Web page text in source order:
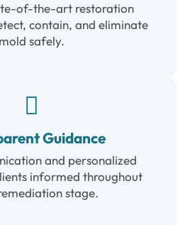
of-the-art restoration
contain, and eliminate
mold safely.
Guidance
and personalized
informed throughout
stage.